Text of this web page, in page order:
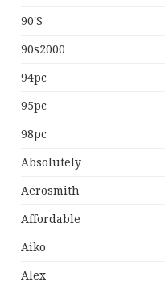
90's
90s2000
94pc
95pc
98pc
Absolutely
Aerosmith
Affordable
Aiko
Alex